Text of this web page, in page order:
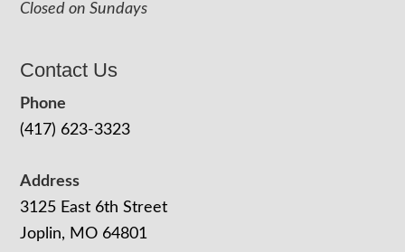
Closed on Sundays
Contact Us
Phone
(417) 623-3323
Address
3125 East 6th Street
Joplin, MO 64801